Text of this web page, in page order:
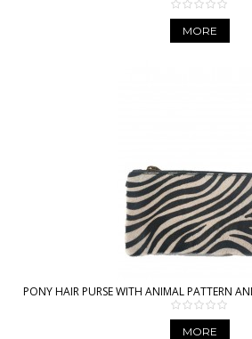
MORE
PONY HAIR PURSE WITH ANIMAL PATTERN
MORE